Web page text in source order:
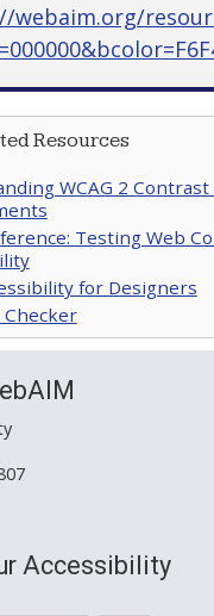
webaim.org/
Resources
WCAG 2
Testing Web
for Designers
Accessibility